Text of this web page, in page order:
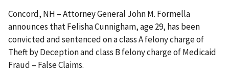
Concord, NH – Attorney General John M. Formella
announces that Felisha Cunnigham, age 29, has been
convicted and sentenced on a class A felony charge of
Theft by Deception and class B felony charge of Medicaid
Fraud – False Claims.